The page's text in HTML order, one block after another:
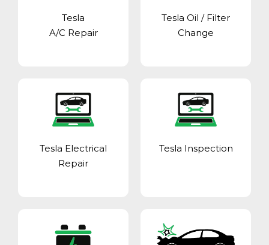
Tesla
A/C Repair
Tesla Oil / Filter
Change
Tesla Electrical
Repair
Tesla Inspection